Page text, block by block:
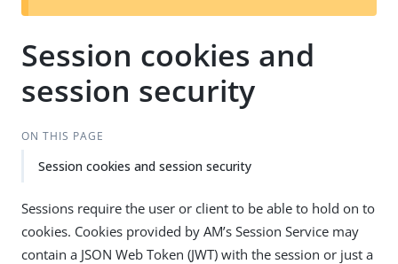
t
Session cookies and
session security
ON THIS PAGE
Session cookies and session security
Sessions require the user or client to be able to hold on to
cookies. Cookies provided by AM’s Session Service may
contain a JSON Web Token (JWT) with the session or just a